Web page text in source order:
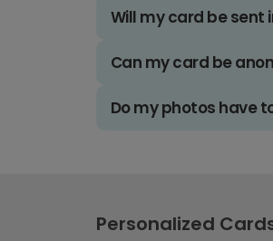
Will my card be sent
Can my card be
Do my photos have
Personalized